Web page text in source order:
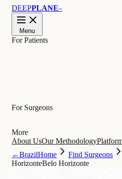
DEEPPLANE™
Menu
For Patients
For Surgeons
More
About UsOur Methodology
←BrazilHome Find Surgeons
HorizonteBelo Horizonte